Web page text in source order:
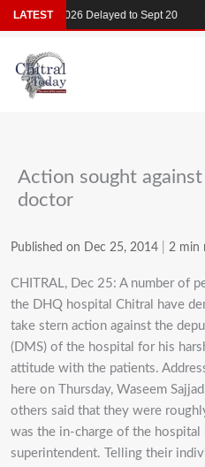
Skip
to
content
Action sought
doctor
Published on Dec 25, 2014 2 min
CHITRAL, Dec 25: A number of
the DHQ hospital Chitral have
take stern action against the
(DMS) of the hospital for his
attitude with the patients.
here on Thursday, Waseem
others said that they were
was the in-charge of the hospital
superintendent. Telling their
LATEST
MDCAT 2026 Delayed to Sept 20